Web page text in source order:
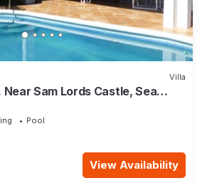
Villa
Near Sam Lords Castle, Sea
Pool
View Availability